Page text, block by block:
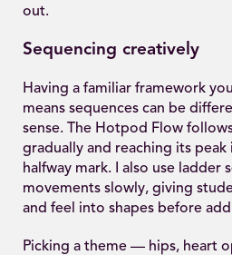
out.
Sequencing creatively
Having a familiar framework
means sequences can be
sense. The Hotpod Flow
gradually and reaching its
halfway mark. I also use ladder
movements slowly, giving
and feel into shapes before
Picking a theme — hips, heart